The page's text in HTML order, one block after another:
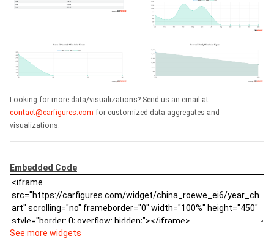
Looking for more data/visualizations? Send us an email at
contact@carfigures.com for customized data aggregates and
visualizations.
Embedded Code
See more widgets